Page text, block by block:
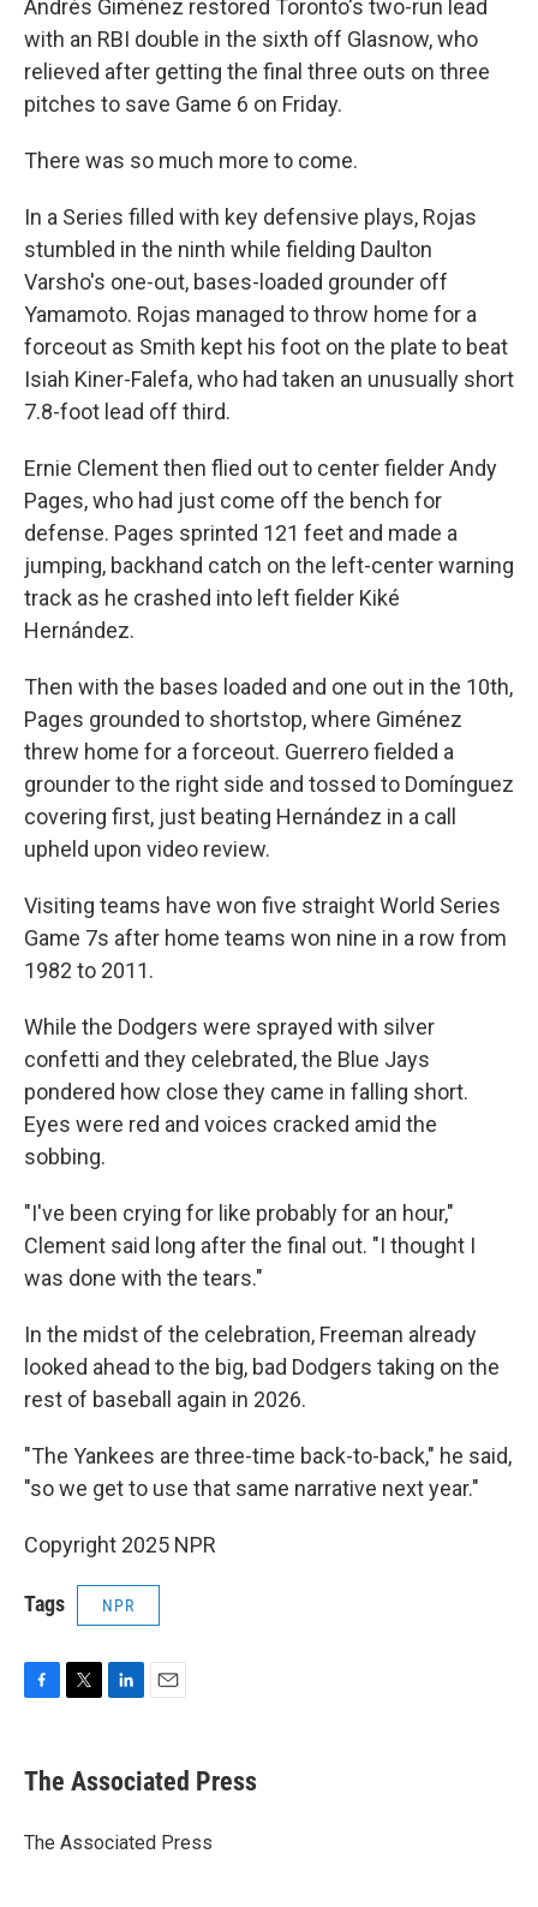
Andrés Giménez restored Toronto's two-run lead
with an RBI double in the sixth off Glasnow, who
relieved after getting the final three outs on three
pitches to save Game 6 on Friday.
There was so much more to come.
In a Series filled with key defensive plays, Rojas
stumbled in the ninth while fielding Daulton
Varsho's one-out, bases-loaded grounder off
Yamamoto. Rojas managed to throw home for a
forceout as Smith kept his foot on the plate to beat
Isiah Kiner-Falefa, who had taken an unusually short
7.8-foot lead off third.
Ernie Clement then flied out to center fielder Andy
Pages, who had just come off the bench for
defense. Pages sprinted 121 feet and made a
jumping, backhand catch on the left-center warning
track as he crashed into left fielder Kiké
Hernández.
Then with the bases loaded and one out in the 10th,
Pages grounded to shortstop, where Giménez
threw home for a forceout. Guerrero fielded a
grounder to the right side and tossed to Domínguez
covering first, just beating Hernández in a call
upheld upon video review.
Visiting teams have won five straight World Series
Game 7s after home teams won nine in a row from
1982 to 2011.
While the Dodgers were sprayed with silver
confetti and they celebrated, the Blue Jays
pondered how close they came in falling short.
Eyes were red and voices cracked amid the
sobbing.
"I've been crying for like probably for an hour,"
Clement said long after the final out. "I thought I
was done with the tears."
In the midst of the celebration, Freeman already
looked ahead to the big, bad Dodgers taking on the
rest of baseball again in 2026.
"The Yankees are three-time back-to-back," he said,
"so we get to use that same narrative next year."
Copyright 2025 NPR
Tags NPR
e
b
o
t
r
k
e
I
i
l
The Associated Press
The Associated Press